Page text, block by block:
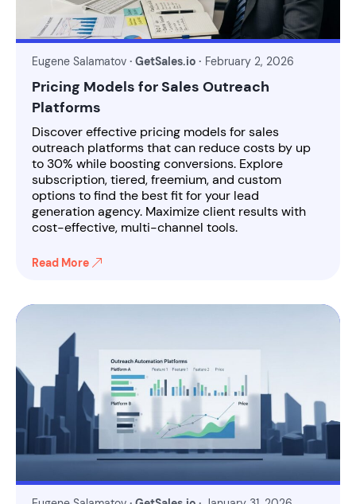
Eugene Salamatov · GetSales.io · February 2, 2026
Pricing Models for Sales Outreach
Platforms
Discover effective pricing models for sales
outreach platforms that can reduce costs by up
to 30% while boosting conversions. Explore
subscription, tiered, freemium, and custom
options to find the best fit for your lead
generation agency. Maximize client results with
cost-effective, multi-channel tools.
Read More